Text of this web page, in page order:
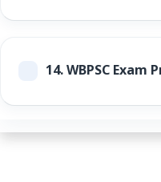
14.WBPSC Exam